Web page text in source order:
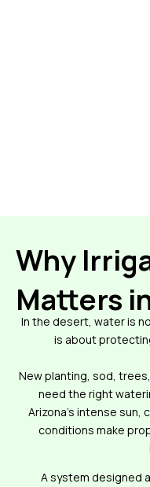
Why
Matters
In the desert, water is
is about
New planting, sod,
need the right
Arizona’s intense sun,
conditions make
A system designed